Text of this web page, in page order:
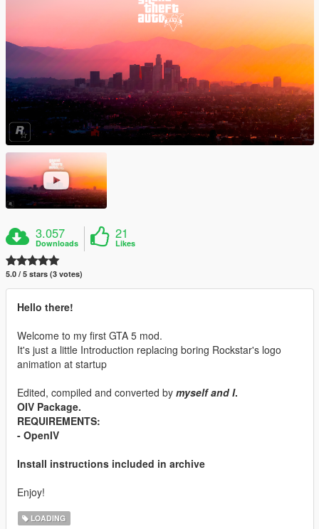
3.057
Downloads
21
Likes
5.0 / 5 stars (3 votes)
Hello there!
Welcome to my first GTA 5 mod.
It's just a little Introduction replacing boring Rockstar's logo
animation at startup
Edited, compiled and converted by myself and I.
OIV Package.
REQUIREMENTS:
- OpenIV
Install instructions included in archive
Enjoy!
LOADING